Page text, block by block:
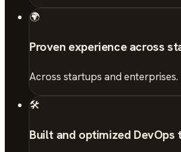
🌍
Proven experience across
Across startups and enterprises.
🛠️
Built and optimized DevOps